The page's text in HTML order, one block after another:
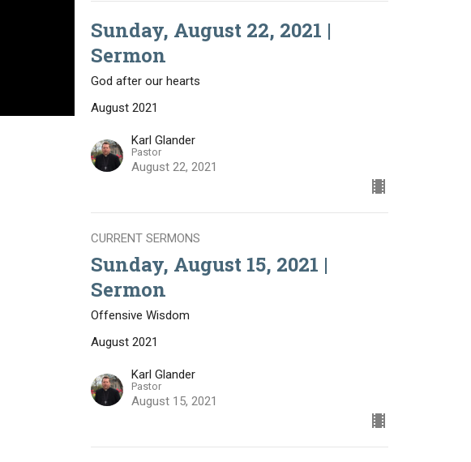
Sunday, August 22, 2021 |
Sermon
God after our hearts
August 2021
Karl Glander
Pastor
August 22, 2021
CURRENT SERMONS
Sunday, August 15, 2021 |
Sermon
Offensive Wisdom
August 2021
Karl Glander
Pastor
August 15, 2021